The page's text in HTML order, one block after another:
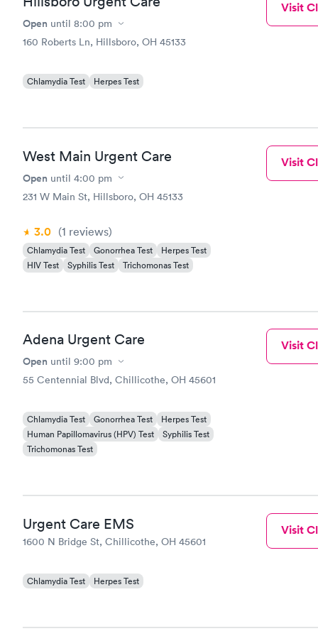
Open until 8:00 pm
160 Roberts Ln, Hillsboro, OH 45133
Chlamydia Test Herpes Test
Visit
West Main Urgent Care
Open until 4:00 pm
231 W Main St, Hillsboro, OH 45133
3.0 (1 reviews)
Chlamydia Test Gonorrhea Test
Herpes Test
HIV Test
Syphilis Test Trichomonas Test
Visit
Adena Urgent Care
Open until 9:00 pm
55 Centennial Blvd, Chillicothe, OH 45601
Chlamydia Test Gonorrhea Test
Herpes Test
Human Papillomavirus (HPV) Test
Syphilis Test
Trichomonas Test
Visit
Urgent Care EMS
1600 N Bridge St, Chillicothe, OH 45601
Chlamydia Test Herpes Test
Visit